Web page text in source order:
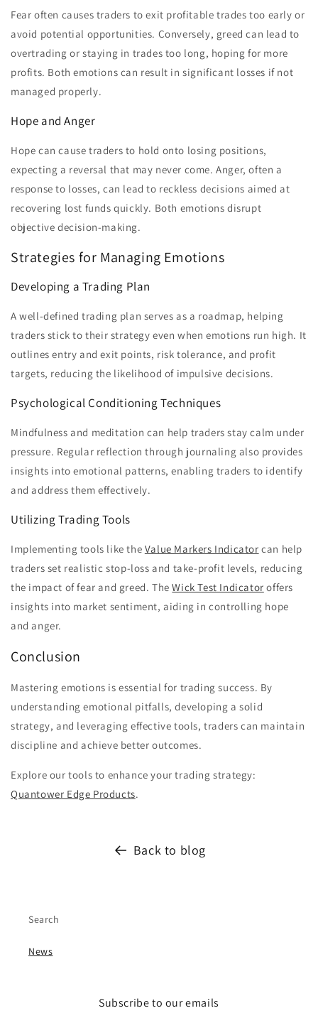
Fear often causes traders to exit profitable trades too early or
avoid potential opportunities. Conversely, greed can lead to
overtrading or staying in trades too long, hoping for more
profits. Both emotions can result in significant losses if not
managed properly.
Hope and Anger
Hope can cause traders to hold onto losing positions,
expecting a reversal that may never come. Anger, often a
response to losses, can lead to reckless decisions aimed at
recovering lost funds quickly. Both emotions disrupt
objective decision-making.
Strategies for Managing Emotions
Developing a Trading Plan
A well-defined trading plan serves as a roadmap, helping
traders stick to their strategy even when emotions run high. It
outlines entry and exit points, risk tolerance, and profit
targets, reducing the likelihood of impulsive decisions.
Psychological Conditioning Techniques
Mindfulness and meditation can help traders stay calm under
pressure. Regular reflection through journaling also provides
insights into emotional patterns, enabling traders to identify
and address them effectively.
Utilizing Trading Tools
Implementing tools like the Value Markers Indicator can help
traders set realistic stop-loss and take-profit levels, reducing
the impact of fear and greed. TheWick Test Indicator offers
insights into market sentiment, aiding in controlling hope
and anger.
Conclusion
Mastering emotions is essential for trading success. By
understanding emotional pitfalls, developing a solid
strategy, and leveraging effective tools, traders can maintain
discipline and achieve better outcomes.
Explore our tools to enhance your trading strategy:
Quantower Edge Products.
Back to blog
Search
News
Subscribe to our emails